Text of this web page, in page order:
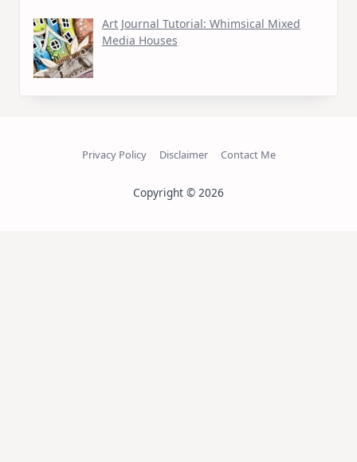
Art Journal Tutorial: Whimsical Mixed
Media Houses
Privacy Policy Disclaimer Contact Me
Copyright © 2026